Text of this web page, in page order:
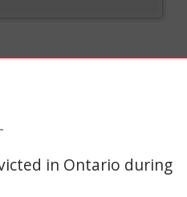
in Ontario during